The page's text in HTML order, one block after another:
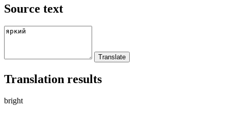
Source text
Translation results
bright